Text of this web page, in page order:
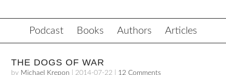
Podcast Books Authors Articles
THE DOGS OF WAR
by Michael Krepon 2014-07-22 12 Comments